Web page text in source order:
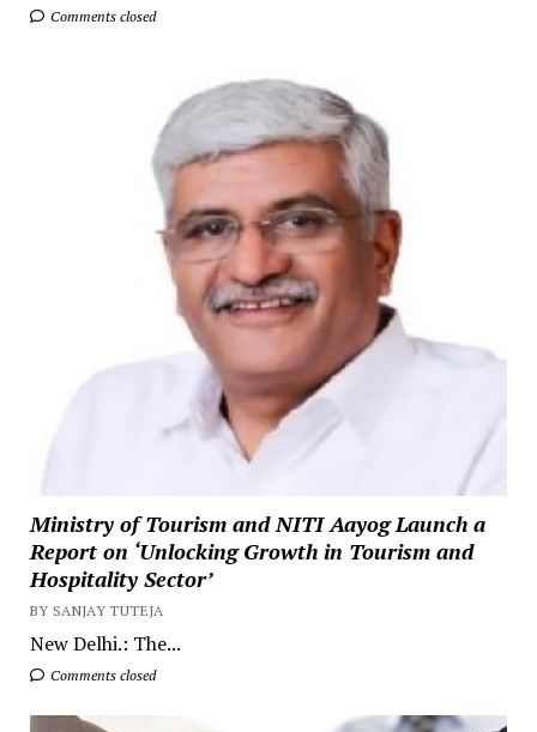
Comments closed
Ministry of Tourism and NITI Aayog Launch a
Report on ‘Unlocking Growth in Tourism and
Hospitality Sector’
BY SANJAY TUTEJA
New Delhi.: The...
Comments closed